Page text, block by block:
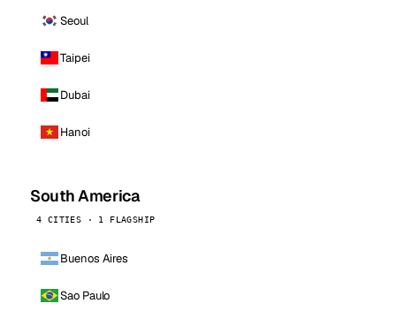
Seoul
Taipei
Dubai
Hanoi
South America
4 CITIES · 1 FLAGSHIP
Buenos Aires
Sao Paulo